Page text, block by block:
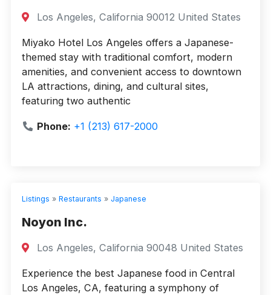
Los Angeles, California 90012 United States
Miyako Hotel Los Angeles offers a Japanese-
themed stay with traditional comfort, modern
amenities, and convenient access to downtown
LA attractions, dining, and cultural sites,
featuring two authentic
Phone: +1 (213) 617-2000
Listings » Restaurants » Japanese
Noyon Inc.
Los Angeles, California 90048 United States
Experience the best Japanese food in Central
Los Angeles, CA, featuring a symphony of